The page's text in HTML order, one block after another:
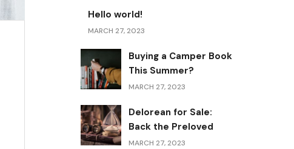
Hello world!
MARCH 27, 2023
Buying a Camper Book
This Summer?
MARCH 27, 2023
Delorean for Sale:
Back the Preloved
MARCH 27, 2023